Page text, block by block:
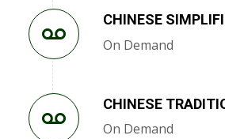
CHINESE
On Demand
CHINESE
On Demand